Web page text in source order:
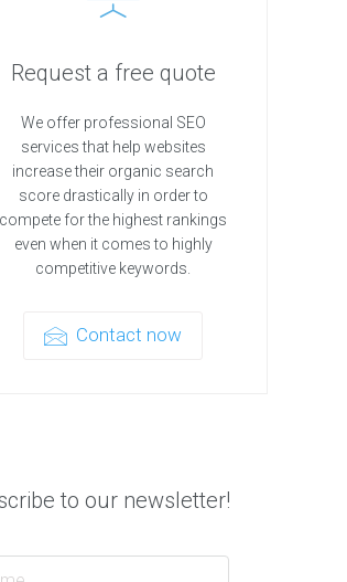
Request a free quote
We offer professional SEO
services that help websites
increase their organic search
score drastically in order to
compete for the highest rankings
even when it comes to highly
competitive keywords.
Contact now
to our newsletter!